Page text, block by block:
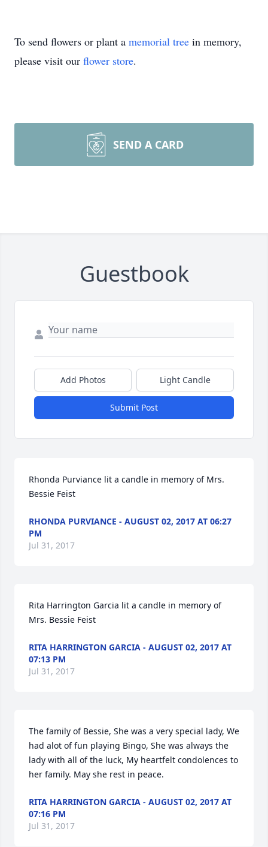
To send flowers or plant a memorial tree in memory,
please visit our flower store.
SEND A CARD
Guestbook
Add Photos Light Candle
Submit Post
Rhonda Purviance lit a candle in memory of Mrs.
Bessie Feist
RHONDA PURVIANCE - AUGUST 02, 2017 AT 06:27
PM
Jul 31, 2017
Rita Harrington Garcia lit a candle in memory of
Mrs. Bessie Feist
RITA HARRINGTON GARCIA - AUGUST 02, 2017 AT
07:13 PM
Jul 31, 2017
The family of Bessie, She was a very special lady, We
had alot of fun playing Bingo, She was always the
lady with all of the luck, My heartfelt condolences to
her family. May she rest in peace.
RITA HARRINGTON GARCIA - AUGUST 02, 2017 AT
07:16 PM
Jul 31, 2017